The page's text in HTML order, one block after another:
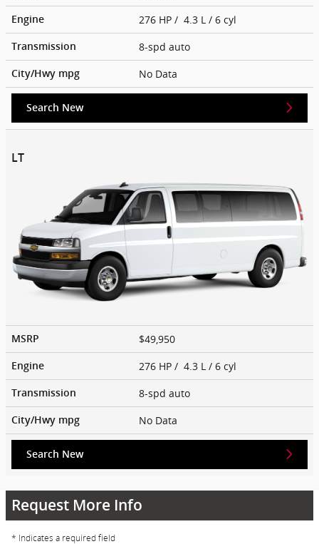
Engine 276 HP / 4.3 L / 6 cyl
Transmission 8-spd auto
City/Hwy mpg No Data
Search New
LT
MSRP $49,950
Engine 276 HP / 4.3 L / 6 cyl
Transmission 8-spd auto
City/Hwy mpg No Data
Search New
Request More Info
* Indicates a required field